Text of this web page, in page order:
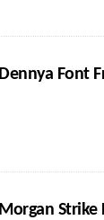
Dennya Font
Morgan Strike